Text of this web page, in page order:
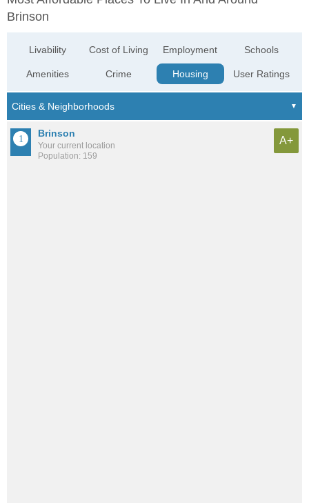
Brinson
Livability
Amenities
Cost of Living
Crime
Employment
Housing
Schools
User Ratings
Brinson
Your current location
Population: 159
A+